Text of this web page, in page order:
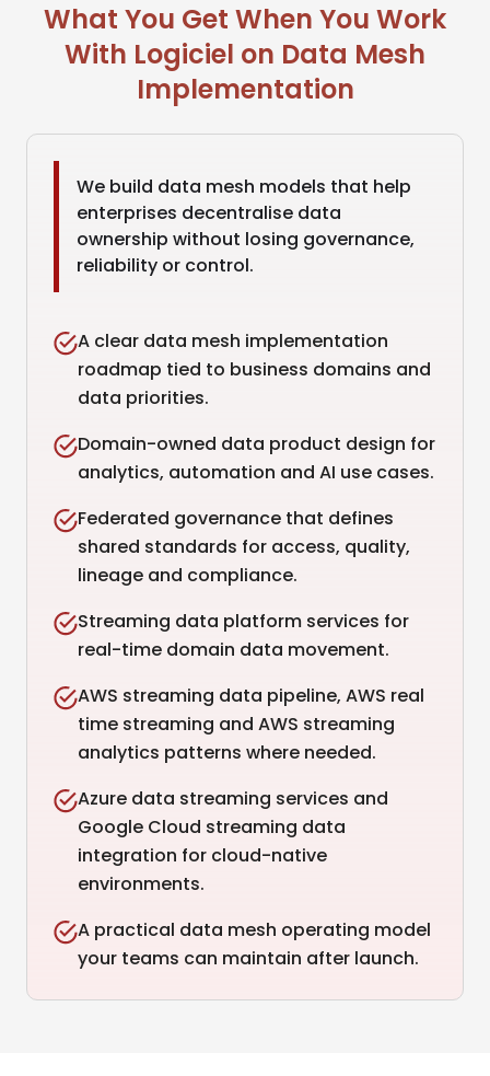
What You Get When You Work
With Logiciel on Data Mesh
Implementation
We build data mesh models that help
enterprises decentralise data
ownership without losing governance,
reliability or control.
A clear data mesh implementation
roadmap tied to business domains and
data priorities.
Domain-owned data product design for
analytics, automation and AI use cases.
Federated governance that defines
shared standards for access, quality,
lineage and compliance.
Streaming data platform services for
real-time domain data movement.
AWS streaming data pipeline, AWS real
time streaming and AWS streaming
analytics patterns where needed.
Azure data streaming services and
Google Cloud streaming data
integration for cloud-native
environments.
A practical data mesh operating model
your teams can maintain after launch.